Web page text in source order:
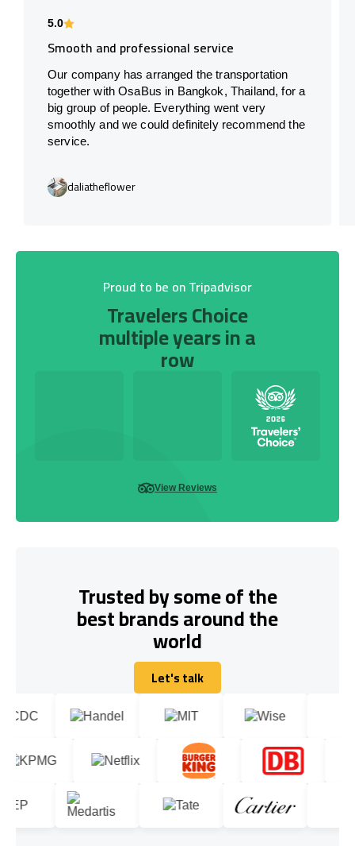
5.0
Smooth and professional service
Our company has arranged the transportation
together with OsaBus in Bangkok, Thailand, for a
big group of people. Everything went very
smoothly and we could definitely recommend the
service.
daliatheflower
Proud to be on Tripadvisor
Travelers Choice
multiple years in a
row
View Reviews
Trusted by some of the
best brands around the
world
Let's talk
Let's talk